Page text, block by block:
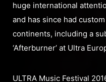
huge international
and has since had
continents, including a
‘Afterburner’ at Ultra
ULTRA Music Festival